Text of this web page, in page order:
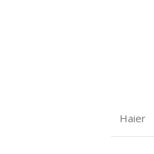
Haier